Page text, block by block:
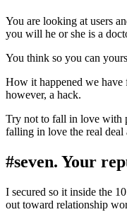
You are looking at users
you will he or she is a
You think so you can
How it happened we have
however, a hack.
Try not to fall in love with
falling in love the real deal
#seven. Your
I secured so it inside the
out toward relationship